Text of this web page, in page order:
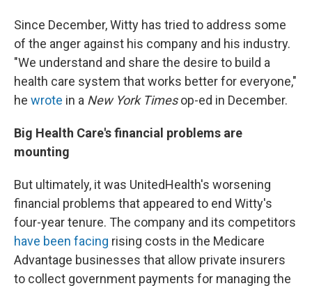
Since December, Witty has tried to address some
of the anger against his company and his industry.
"We understand and share the desire to build a
health care system that works better for everyone,"
he wrote in a New York Timesop-ed in December.
Big Health Care's financial problems are
mounting
But ultimately, it was UnitedHealth's worsening
financial problems that appeared to end Witty's
four-year tenure. The company and its competitors
have been facing rising costs in the Medicare
Advantage businesses that allow private insurers
to collect government payments for managing the